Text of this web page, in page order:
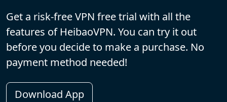
Get a risk-free VPN free trial with all the
features of HeibaoVPN. You can try it out
before you decide to make a purchase. No
payment method needed!
Download App